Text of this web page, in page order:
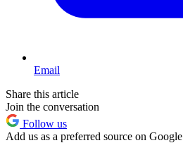
Email
Share this article
Join the conversation
Follow us
Add us as a preferred source on Google